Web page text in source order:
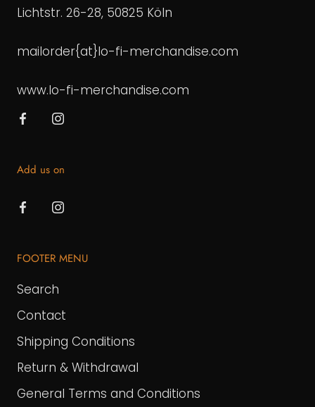
Lichtstr. 26-28, 50825 Köln
mailorder{at}lo-fi-merchandise.com
www.lo-fi-merchandise.com
Add us on
FOOTER MENU
Search
Contact
Shipping Conditions
Return & Withdrawal
General Terms and Conditions